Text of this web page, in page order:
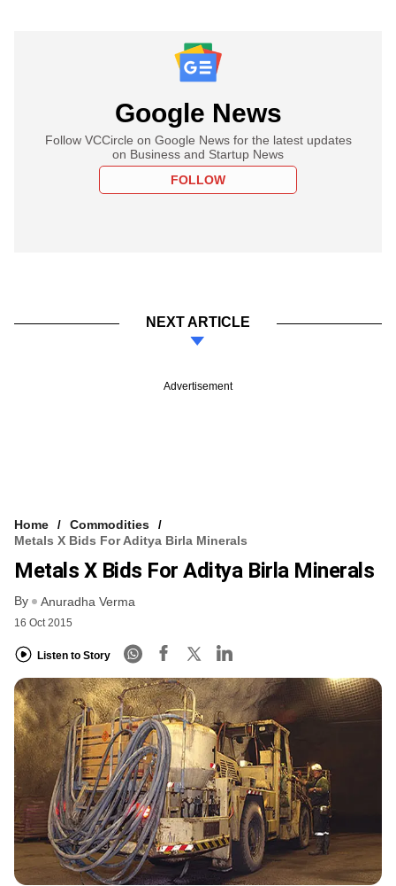
Google News
Follow VCCircle on Google News for the latest updates
on Business and Startup News
FOLLOW
NEXT ARTICLE
Advertisement
Home
Commodities
Metals X Bids For Aditya Birla Minerals
Metals X Bids For Aditya Birla Minerals
By Anuradha Verma
16 Oct 2015
Listen to Story